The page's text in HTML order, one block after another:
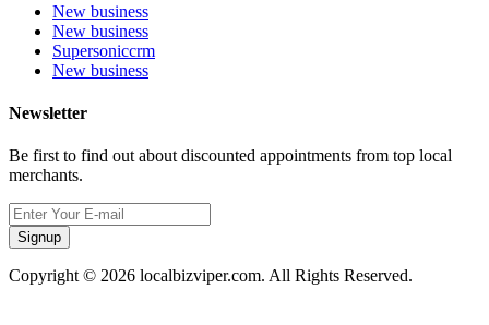
New business
New business
Supersoniccrm
New business
Newsletter
Be first to find out about discounted appointments from top local
merchants.
Signup
Copyright © 2026 localbizviper.com. All Rights Reserved.